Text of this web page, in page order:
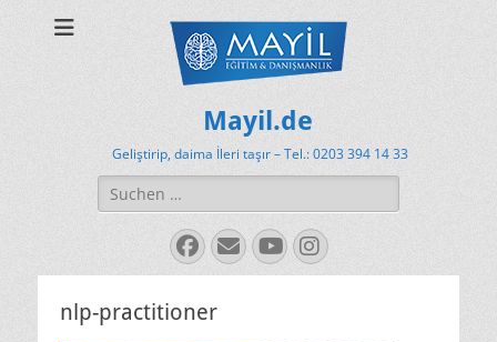
Mayil.de
Geliştirip, daima İleri taşır – Tel.: 0203 394 14 33
Suchen
nach:
Facebook
E-
Mail
YouTube
Instagram
nlp-practitioner